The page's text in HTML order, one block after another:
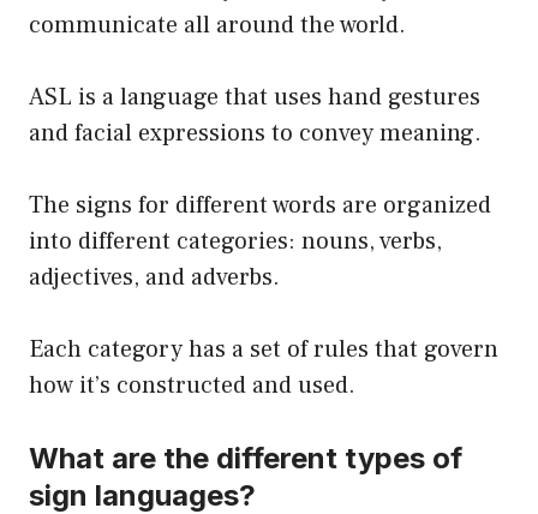
communicate all around the world.
ASL is a language that uses hand gestures
and facial expressions to convey meaning.
The signs for different words are organized
into different categories: nouns, verbs,
adjectives, and adverbs.
Each category has a set of rules that govern
how it’s constructed and used.
What are the different types of
sign languages?